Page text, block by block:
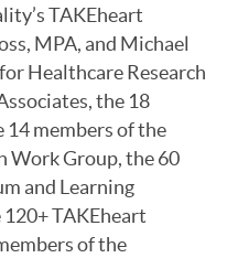
TAKEheart
MPA, and Michael
Healthcare Research
the 18
members of the
Work Group, the 60
and Learning
TAKEheart
of the